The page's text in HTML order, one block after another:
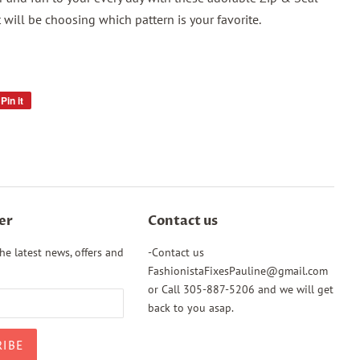
will be choosing which pattern is your favorite.
Pin it
latest news, offers and
Contact us
-Contact us
FashionistaFixesPauline@gmail.com
or Call 305-887-5206 and we will get
back to you asap.